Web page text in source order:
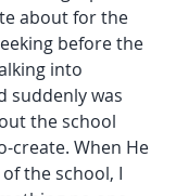
about for the
before the
into
suddenly was
the school
create. When He
the school, I